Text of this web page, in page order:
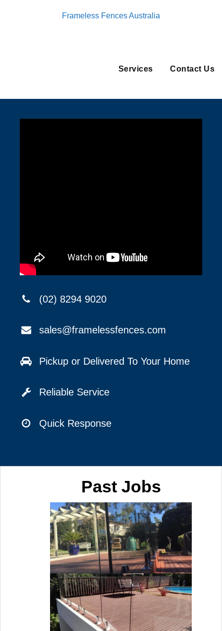
Frameless Fences Australia
Services Contact Us
(02) 8294 9020
sales@framelessfences.com
Pickup or Delivered To Your Home
Reliable Service
Quick Response
Past Jobs